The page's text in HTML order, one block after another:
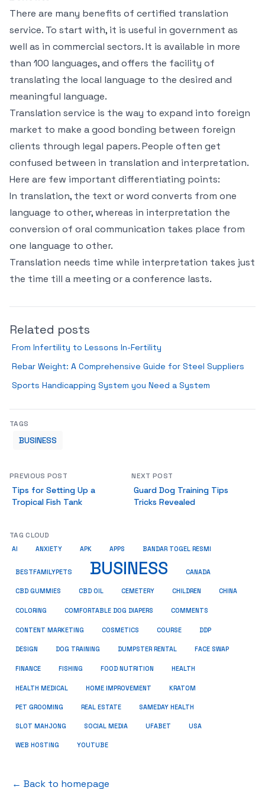
There are many benefits of certified translation
service. To start with, it is useful in government as
well as in commercial sectors. It is available in more
than 100 languages, and offers the facility of
translating the local language to the desired and
meaningful language.
Translation service is the way to expand into foreign
market to make a good bonding between foreign
clients through legal papers. People often get
confused between in translation and interpretation.
Here are few important differentiating points:
In translation, the text or word converts from one
language to other, whereas in interpretation the
conversion of oral communication takes place from
one language to other.
Translation needs time while interpretation takes just
the time till a meeting or a conference lasts.
Related posts
From Infertility to Lessons In-Fertility
Rebar Weight: A Comprehensive Guide for Steel Suppliers
Sports Handicapping System you Need a System
TAGS
BUSINESS
PREVIOUS POST
Tips for Setting Up a
Tropical Fish Tank
NEXT POST
Guard Dog Training Tips
Tricks Revealed
TAG CLOUD
AI ANXIETY APK APPS BANDAR TOGEL RESMI
BESTFAMILYPETS BUSINESS CANADA
CBD GUMMIES CBD OIL CEMETERY CHILDREN CHINA
COLORING COMFORTABLE DOG DIAPERS COMMENTS
CONTENT MARKETING COSMETICS COURSE DDP
DESIGN DOG TRAINING DUMPSTER RENTAL FACE SWAP
FINANCE FISHING FOOD NUTRITION HEALTH
HEALTH MEDICAL HOME IMPROVEMENT KRATOM
PET GROOMING REAL ESTATE SAMEDAY HEALTH
SLOT MAHJONG SOCIAL MEDIA UFABET USA
WEB HOSTING YOUTUBE
← Back to homepage